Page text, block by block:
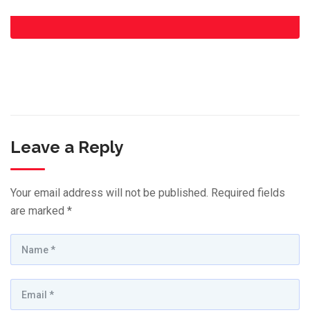
Leave a Reply
Your email address will not be published. Required fields
are marked *